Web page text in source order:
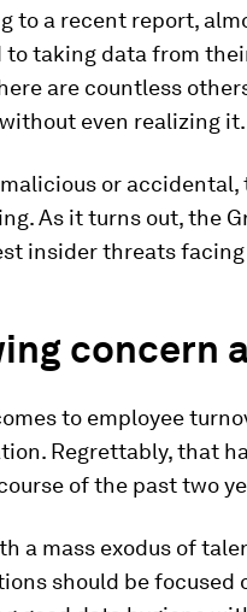
to a recent report,
taking data from
are countless
even realizing it.
or
As it turns out, the
insider threats
concern
to employee
Regrettably, that
of the past two
a mass exodus of
should be